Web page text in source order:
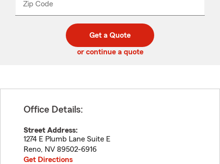
Zip Code
code
_____
Get a Quote
or continue a quote
Office Details:
Street Address:
1274 E Plumb Lane Suite E
Reno, NV 89502-6916
Get Directions